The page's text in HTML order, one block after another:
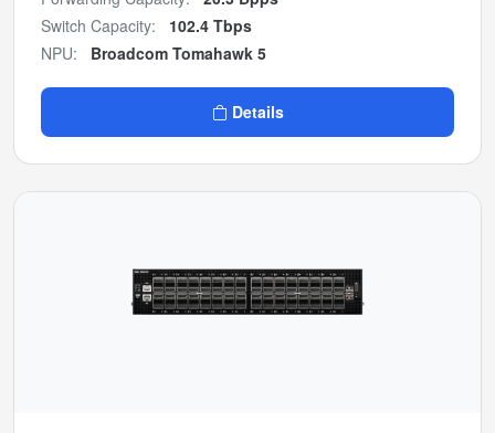
Switch Capacity:
102.4 Tbps
NPU:
Broadcom Tomahawk 5
Details